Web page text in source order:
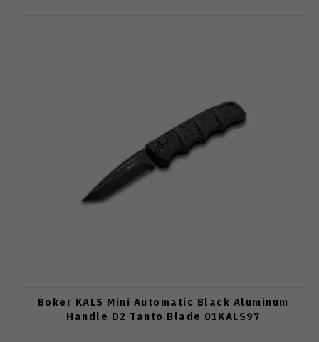
Boker KALS Mini Automatic Black Aluminum
Handle D2 Tanto Blade 01KALS97